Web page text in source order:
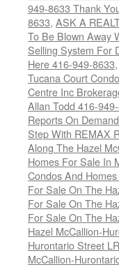
949-8633 Thank
8633, ASK A
To Be Blown Away
Selling System For
Here 416-949-8633,
Tucana Court
Centre Inc
Allan Todd 416-
Reports On
Step With REMAX
Along The Hazel
Homes For Sale In
Condos And
For Sale On The
For Sale On The
For Sale On The
Hazel McCallion-
Hurontario Street
McCallion-